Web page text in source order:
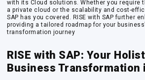
with its Cloud solutions. Whether you require
a private cloud or the scalability and cost-
SAP has you covered. RISE with SAP further
providing a tailored roadmap for your
transformation journey
RISE with SAP: Your
Business Transformation